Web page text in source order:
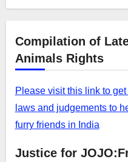
Compilation of
Animals Rights
Please visit this link to
laws and judgements to
furry friends in India
Justice for